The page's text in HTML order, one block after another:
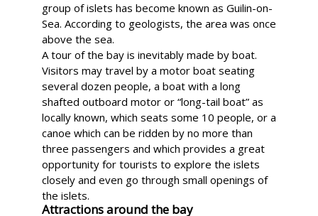
group of islets has become known as Guilin-on-
Sea. According to geologists, the area was once
above the sea.
A tour of the bay is inevitably made by boat.
Visitors may travel by a motor boat seating
several dozen people, a boat with a long
shafted outboard motor or “long-tail boat” as
locally known, which seats some 10 people, or a
canoe which can be ridden by no more than
three passengers and which provides a great
opportunity for tourists to explore the islets
closely and even go through small openings of
the islets.
Attractions around the bay